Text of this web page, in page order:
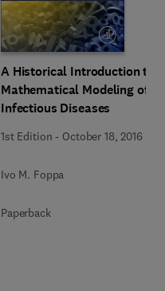
A Historical Introduction to
Mathematical Modeling of
Infectious Diseases
1st Edition - October 18, 2016
Ivo M. Foppa
Paperback